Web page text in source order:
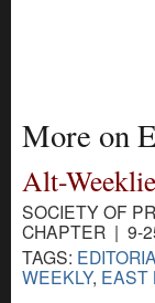
More on
Alt-
SOCIETY OF
CHAPTER | 9-
TAGS:
WEEKLY, EAST